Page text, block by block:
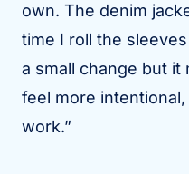
own. The denim
time I roll the
a small change but
feel more
work.”